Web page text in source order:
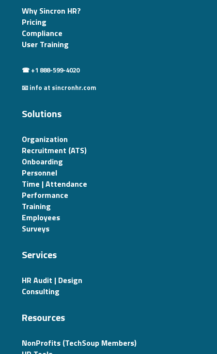
Why Sincron HR?
Pricing
Compliance
User Training
☎ +1 888-599-4020
📧 info at sincronhr.com
Solutions
Organization
Recruitment (ATS)
Onboarding
Personnel
Time | Attendance
Performance
Training
Employees
Surveys
Services
HR Audit | Design
Consulting
Resources
NonProfits (TechSoup Members)